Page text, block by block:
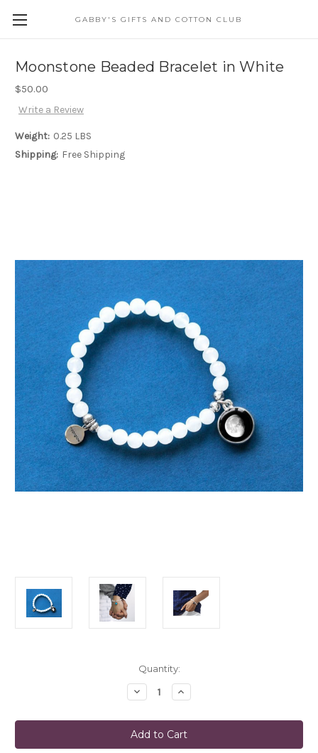
GABBY'S GIFTS AND COTTON CLUB
Moonstone Beaded Bracelet in White
$50.00
Write a Review
Weight: 0.25 LBS
Shipping: Free Shipping
Quantity:
Decrease
Quantity
Moonstone
Beaded
Bracelet
Increase
Quantity
Moonstone
Beaded
Bracelet